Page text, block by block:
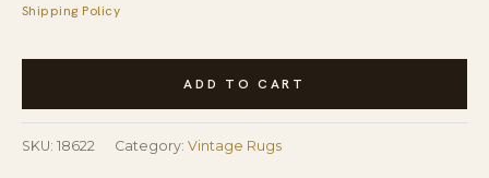
Shipping Policy
Vintage
Century
Modern
ADD TO CART
SKU: 18622 Category: Vintage Rugs